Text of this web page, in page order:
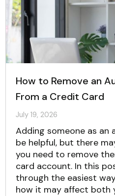
How to Remove an
From a Credit Card
July 19, 2026
Adding someone as an
be helpful, but there
you need to remove
card account. In this
through the easiest
how it may affect both